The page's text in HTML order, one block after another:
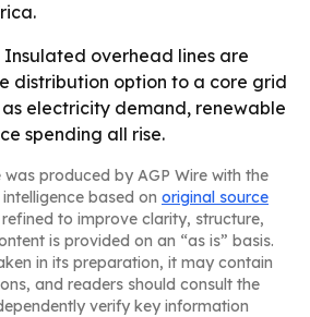
Insulated overhead lines are
distribution option to a core grid
electricity demand, renewable
spending all rise.
was produced by AGP Wire with the
based on original source
to improve clarity, structure,
is provided on an “as is” basis.
in its preparation, it may contain
and readers should consult the
verify key information